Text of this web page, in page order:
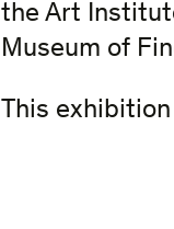
the Art
Museum of
This